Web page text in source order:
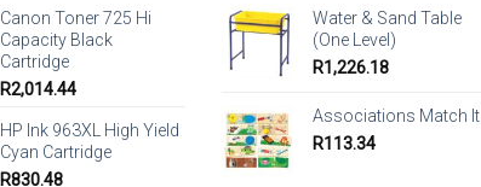
Canon Toner 725 Hi
Capacity Black
Cartridge
R2,014.44
HP Ink 963XL High Yield
Cyan Cartridge
R830.48
Water & Sand Table
(One Level)
R1,226.18
Associations Match It
R113.34